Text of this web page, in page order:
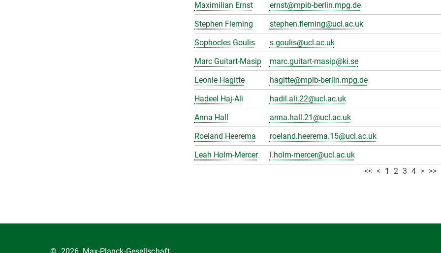
Maximilian Ernst
ernst@mpib-berlin.mpg.de
Stephen Fleming
stephen.fleming@ucl.ac.uk
Sophocles Goulis
s.goulis@ucl.ac.uk
Marc Guitart-Masip
marc.guitart-masip@ki.se
Leonie Hagitte
hagitte@mpib-berlin.mpg.de
Hadeel Haj-Ali
hadil.ali.22@ucl.ac.uk
Anna Hall
anna.hall.21@ucl.ac.uk
Roeland Heerema
roeland.heerema.15@ucl.ac.uk
Leah Holm-Mercer
l.holm-mercer@ucl.ac.uk
<< < 1 2 3 4 > >>
© 2026, Max-Planck-Gesellschaft